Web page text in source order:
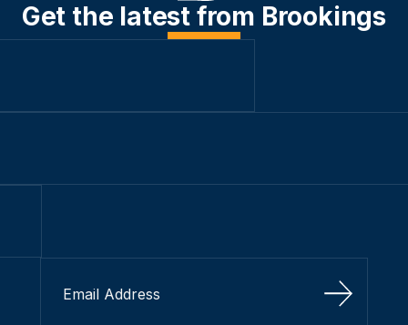
Get the latest from Brookings
Sign Up